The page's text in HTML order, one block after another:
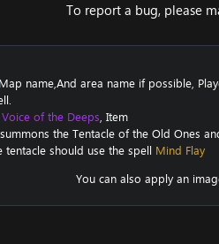
To report a bug, please
Map name,And area name if possible,
of the Deeps , Item
the Tentacle of the Old Ones
tentacle should use the spell Mind Flay
You can also apply an